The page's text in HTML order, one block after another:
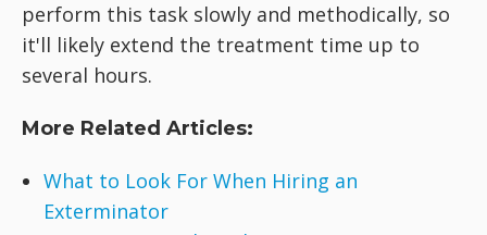
perform this task slowly and methodically, so
it'll likely extend the treatment time up to
several hours.
More Related Articles:
What to Look For When Hiring an
Exterminator